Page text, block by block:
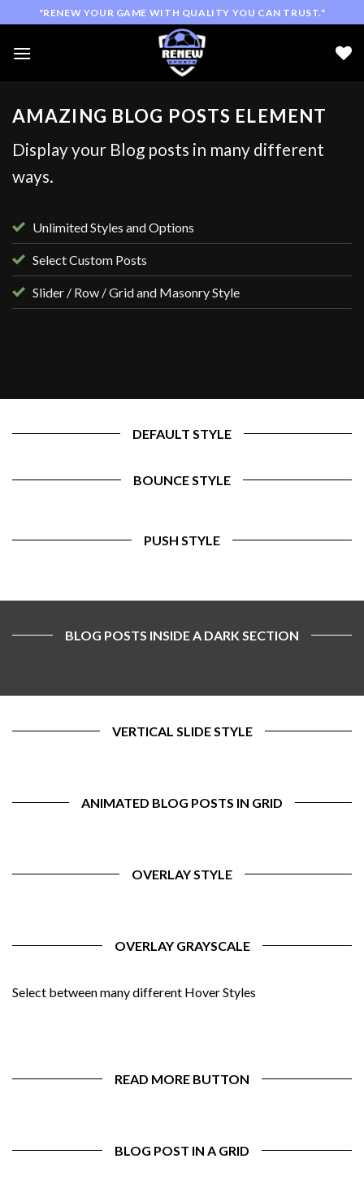
to
content
"RENEW YOUR GAME WITH QUALITY YOU CAN TRUST."
AMAZING BLOG POSTS ELEMENT
Display your Blog posts in many different
ways.
Unlimited Styles and Options
Select Custom Posts
Slider / Row / Grid and Masonry Style
DEFAULT STYLE
BOUNCE STYLE
PUSH STYLE
BLOG POSTS INSIDE A DARK SECTION
VERTICAL SLIDE STYLE
ANIMATED BLOG POSTS IN GRID
OVERLAY STYLE
OVERLAY GRAYSCALE
Select between many different Hover Styles
READ MORE BUTTON
BLOG POST IN A GRID